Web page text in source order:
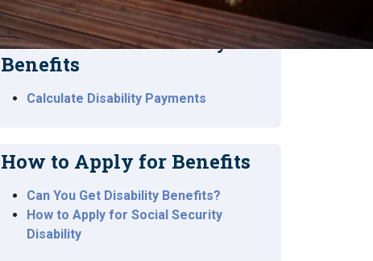
Estimate Your Monthly
Benefits
Calculate Disability Payments
How to Apply for Benefits
Can You Get Disability Benefits?
How to Apply for Social Security
Disability